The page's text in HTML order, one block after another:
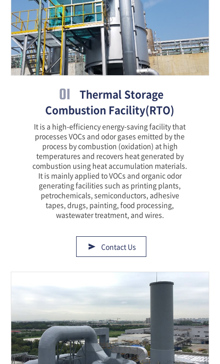
01
Thermal Storage
Combustion Facility(RTO)
It is a high-efficiency energy-saving facility that
processes VOCs and odor gases emitted by the
process by combustion (oxidation) at high
temperatures and recovers heat generated by
combustion using heat accumulation materials.
It is mainly applied to VOCs and organic odor
generating facilities such as printing plants,
petrochemicals, semiconductors, adhesive
tapes, drugs, painting, food processing,
wastewater treatment, and wires.
Contact Us